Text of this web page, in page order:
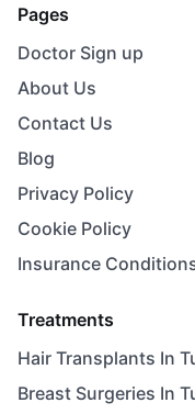
Pages
Doctor Sign up
About Us
Contact Us
Blog
Privacy Policy
Cookie Policy
Insurance
Treatments
Hair Transplants In
Breast Surgeries In